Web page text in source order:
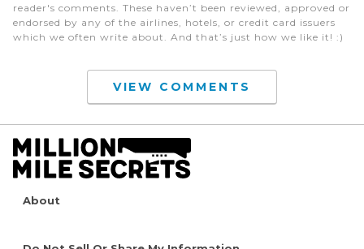
reader's comments. These haven’t been reviewed, approved or
endorsed by any of the airlines, hotels, or credit card issuers
which we often write about. And that’s just how we like it! :)
VIEW COMMENTS
About